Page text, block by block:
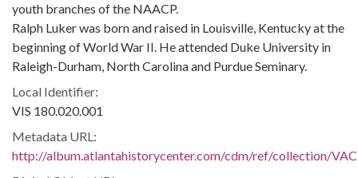
youth branches of the NAACP.
Ralph Luker was born and raised in Louisville, Kentucky at the
beginning of World War II. He attended Duke University in
Raleigh-Durham, North Carolina and Purdue Seminary.
Local Identifier:
VIS 180.020.001
Metadata URL:
http://album.atlantahistorycenter.com/cdm/ref/collection/